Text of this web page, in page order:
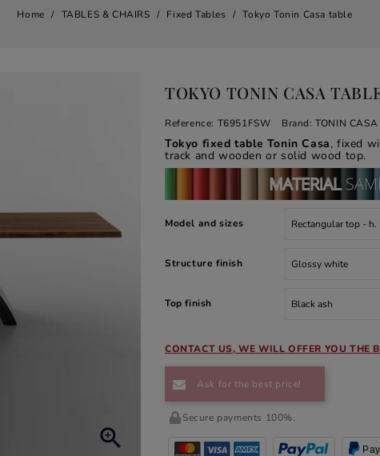
Home TABLES & CHAIRS Fixed Tables Tokyo Tonin Casa table

TOKYO TONIN CASA
Reference: T6951FSW Brand: TONIN CASA
Tokyo fixed table Tonin Casa, fixed
track and wooden or solid wood top.
Model and sizes
Structure finish
Top finish
CONTACT US, WE WILL OFFER YOU THE
Ask for the best price!
Secure payments 100%.